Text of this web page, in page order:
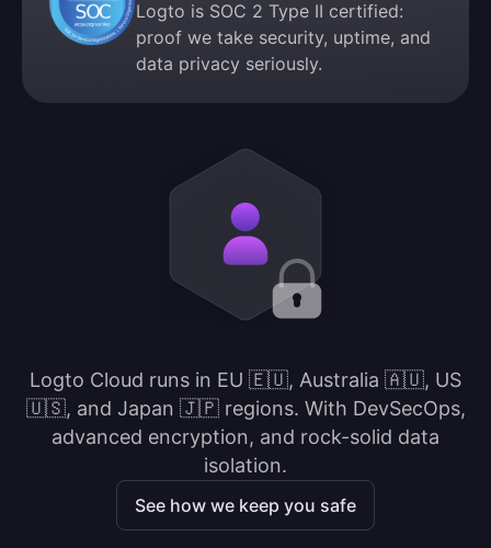
Logto is SOC 2 Type II certified:
proof we take security, uptime, and
data privacy seriously.
Logto Cloud runs in EU 🇪🇺, Australia 🇦🇺, US
🇺🇸, and Japan 🇯🇵 regions. With DevSecOps,
advanced encryption, and rock-solid data
isolation.
See how we keep you safe